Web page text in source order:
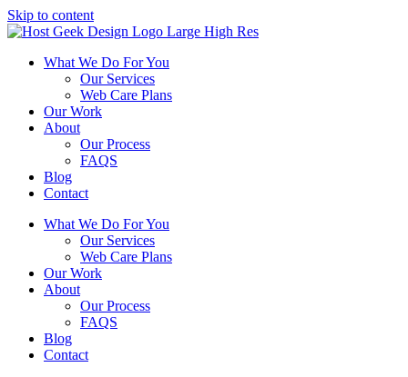
Skip to content
What We Do For You
Our Services
Web Care Plans
Our Work
About
Our Process
FAQS
Blog
Contact
What We Do For You
Our Services
Web Care Plans
Our Work
About
Our Process
FAQS
Blog
Contact